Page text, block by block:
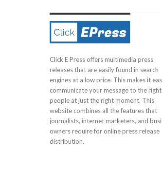
Click E Press offers multimedia press
releases that are easily found in search
engines at a low price. This makes it
communicate your message to the right
people at just the right moment. This
website combines all the features that
journalists, internet marketers, and
owners require for online press release
distribution.